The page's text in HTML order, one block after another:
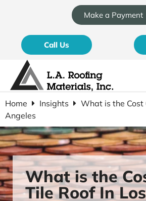
Make a Payment
Call Us
Home Insights
What is the Cost
Angeles
What is the
Tile Roof In Los